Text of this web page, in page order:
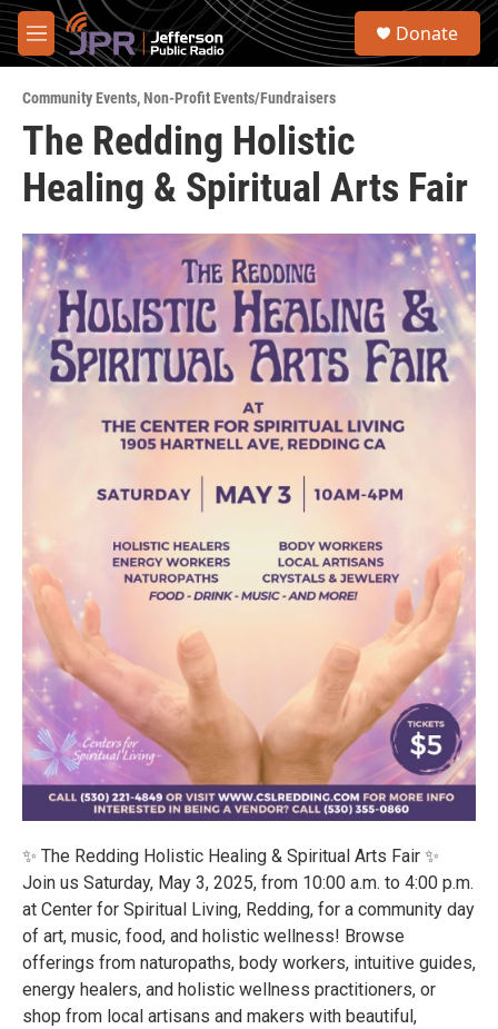
Skip to main content
M
e
u
S
Donate
Community Events,Non-Profit Events/Fundraisers
The Redding Holistic
Healing & Spiritual Arts Fair
✨ The Redding Holistic Healing & Spiritual Arts Fair ✨
Join us Saturday, May 3, 2025, from 10:00 a.m. to 4:00 p.m.
at Center for Spiritual Living, Redding, for a community day
of art, music, food, and holistic wellness! Browse
offerings from naturopaths, body workers, intuitive guides,
energy healers, and holistic wellness practitioners, or
shop from local artisans and makers with beautiful,